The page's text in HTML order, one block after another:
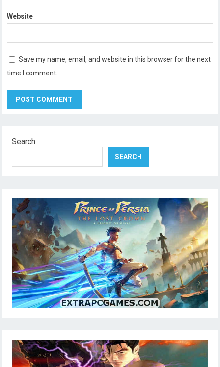
Website
Save my name, email, and website in this browser for the next
time I comment.
Search
SEARCH